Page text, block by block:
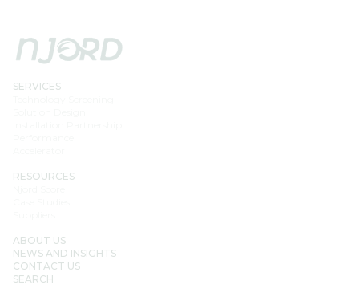
SERVICES
RESOURCES
ABOUT US
NEWS AND INSIGHTS
CONTACT US
SEARCH